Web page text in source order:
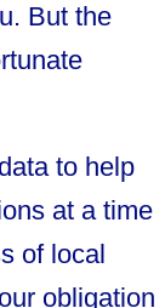
But the
to help
at a time
of local
obligation